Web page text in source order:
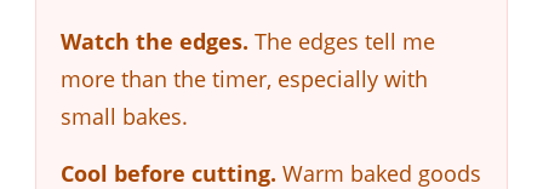
Watch the edges. The edges tell me
more than the timer, especially with
small bakes.
Cool before cutting. Warm baked goods